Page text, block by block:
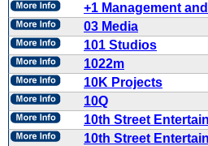
+1 Management
03 Media
101 Studios
1022m
10K Projects
10Q
10th Street
10th Street